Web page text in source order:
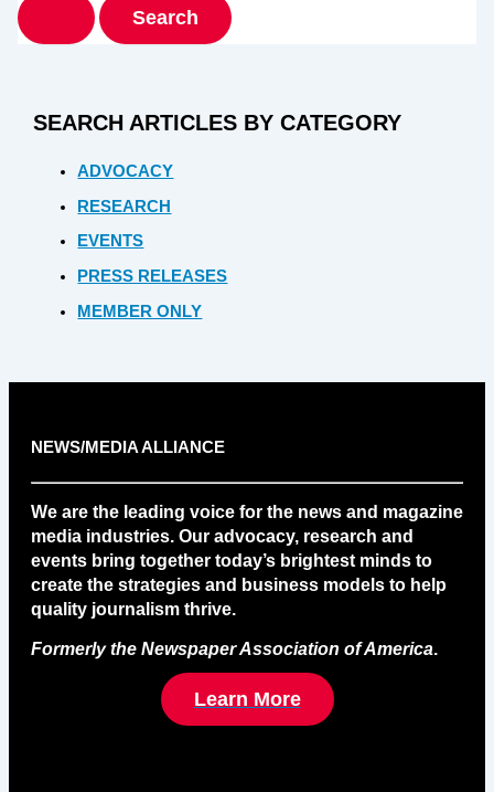
SEARCH ARTICLES BY CATEGORY
ADVOCACY
RESEARCH
EVENTS
PRESS RELEASES
MEMBER ONLY
NEWS/MEDIA ALLIANCE
We are the leading voice for the news and magazine
media industries. Our advocacy, research and
events bring together today’s brightest minds to
create the strategies and business models to help
quality journalism thrive.
Formerly the Newspaper Association of America.
Learn More